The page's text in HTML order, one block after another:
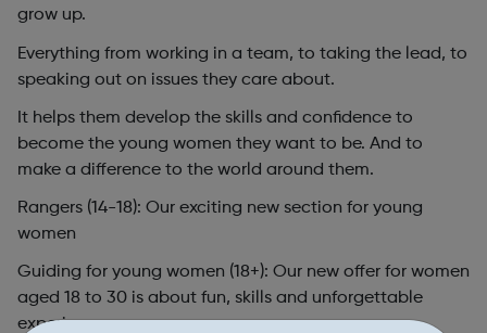
grow up.
Everything from working in a team, to taking the lead, to
speaking out on issues they care about.
It helps them develop the skills and confidence to
become the young women they want to be. And to
make a difference to the world around them.
Rangers (14-18): Our exciting new section for young
women
Guiding for young women (18+): Our new offer for women
aged 18 to 30 is about fun, skills and unforgettable
experiences.